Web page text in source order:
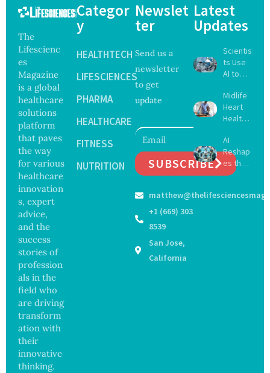
The
Lifescienc
es
Magazine
is a global
healthcare
solutions
platform
that paves
the way
for various
healthcare
innovation
s, expert
advice,
and the
success
stories of
profession
als in the
field who
are driving
transform
ation with
their
innovative
thinking.
Categor
y
HEALTHTECH
LIFESCIENCES
PHARMA
HEALTHCARE
FITNESS
NUTRITION
Newslet
ter
Send us a
newsletter
to get
update
SUBSCRIBE
+1 (669) 303
8539
San Jose,
California
Latest
Updates
Scientis
ts Use
AI to
16 New
Viruses,
Raising
and
Securit
y
Concer
Midlife
Heart
Health
Delay
Dement
ia by
Nearly
Years,
AI
Reshap
es the
Future
Surgery